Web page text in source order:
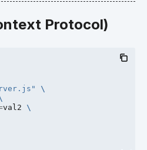
Protocol)
\
val2
\